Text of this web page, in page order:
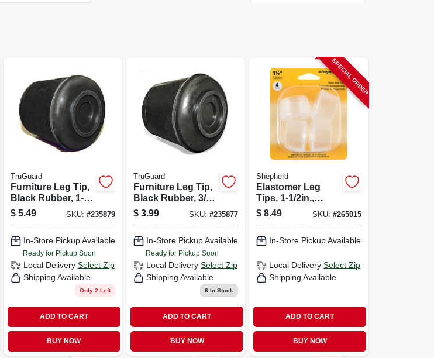
TruGuard
Furniture Leg Tip,
Black Rubber, 1-
in., 4-pk.
$ 5.49 SKU: #235879
In-Store Pickup Available
Ready for Pickup Soon
Local Delivery Select Zip
Shipping Available
Only 2 Left
ADD TO CART
BUY NOW
TruGuard
Furniture Leg Tip,
Black Rubber, 3/4-
in., 4-pk.
$ 3.99 SKU:#235877
In-Store Pickup Available
Ready for Pickup Soon
Local Delivery Select Zip
Shipping Available
6 In Stock
ADD TO CART
BUY NOW
SPECIAL ORDER
Shepherd
Elastomer Leg
Tips, 1-1/2in.,
Clear,
Thermoplastic, 4-
$ 8.49 SKU: #265015
In-Store Pickup Available
Local Delivery Select Zip
Shipping Available
ADD TO CART
BUY NOW